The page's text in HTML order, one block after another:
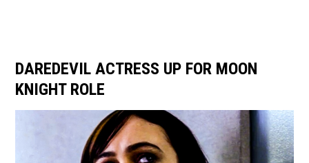
DAREDEVIL ACTRESS UP FOR MOON
KNIGHT ROLE